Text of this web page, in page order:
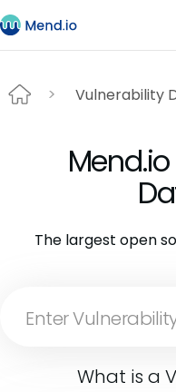
Vulnerability
The largest open
What is a